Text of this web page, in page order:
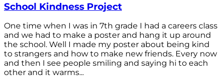
School Kindness Project
One time when I was in 7th grade I had a careers class
and we had to make a poster and hang it up around
the school. Well I made my poster about being kind
to strangers and how to make new friends. Every now
and then I see people smiling and saying hi to each
other and it warms...